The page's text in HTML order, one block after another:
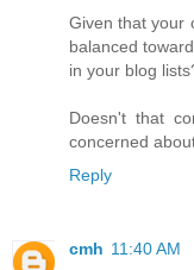
Given that your
balanced
in your blog
Doesn't that
concerned
Reply
cmh 11:40 AM